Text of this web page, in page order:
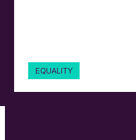
EQUALITY